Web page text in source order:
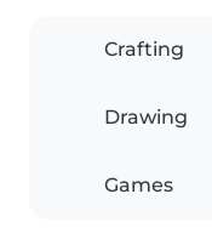
Crafting
Drawing
Games